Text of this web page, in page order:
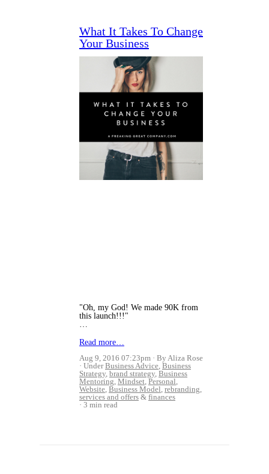
What It Takes To Change
Your Business
"Oh, my God! We made 90K from
this launch!!!"
…
Read more…
Aug 9, 2016 07:23pm
By Aliza Rose
UnderBusiness Advice, Business
Strategy, brand strategy, Business
Mentoring, Mindset, Personal,
Website, Business Model, rebranding,
services and offers & finances
3 min read